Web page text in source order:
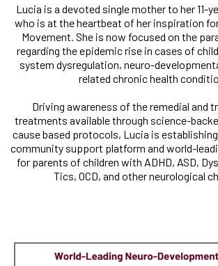
Lucia is a devoted single mother to her 11-
who is at the heartbeat of her inspiration
Movement. She is now focused on the
regarding the epidemic rise in cases of
system dysregulation, neuro-
related chronic health
Driving awareness of the remedial and
treatments available through science-
cause based protocols, Lucia is
community support platform and world-
for parents of children with ADHD, ASD,
Tics, OCD, and other neurological